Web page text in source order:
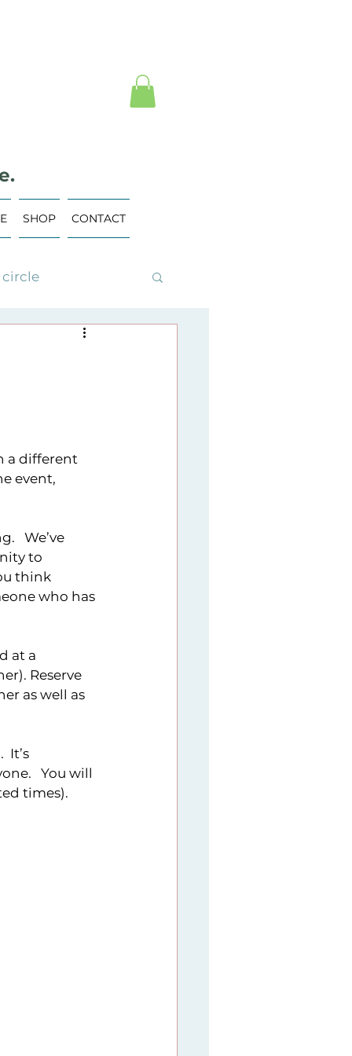
SHOP CONTACT
imitative
a different
event,
We’ve
to
think
who has
at a
Reserve
as well as
It’s
You will
times).